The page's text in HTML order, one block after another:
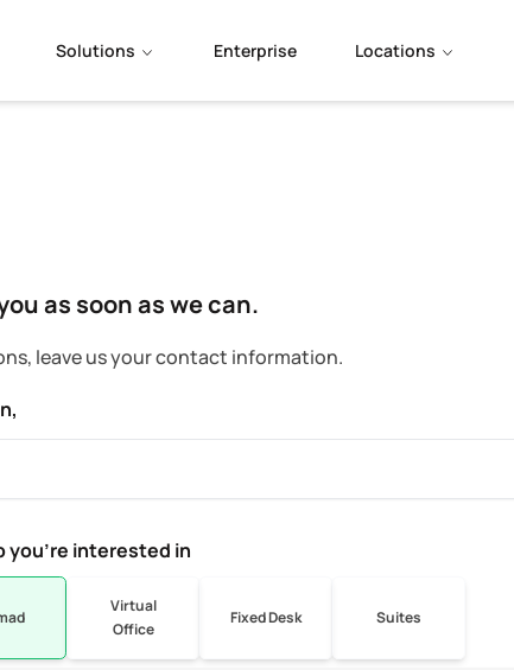
Solutions Enterprise Locations
as soon as we can.
leave us your contact information.
you’re interested in
Virtual
Office
Fixed Desk Suites